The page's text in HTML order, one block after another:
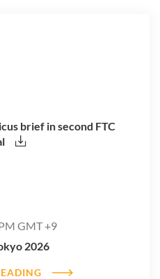
brief in second FTC
GMT +9
2026